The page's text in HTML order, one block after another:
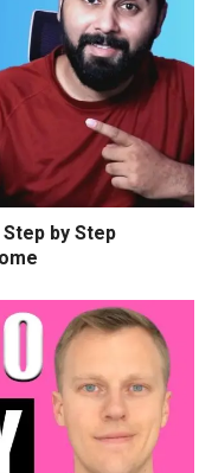
by Step